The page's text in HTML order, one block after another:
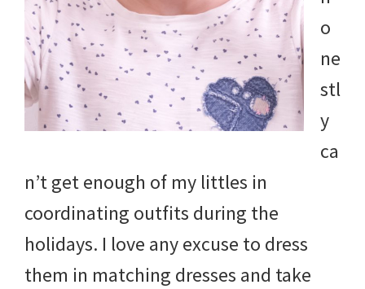
more.
o
ne
stl
y
ca
n’t get enough of my littles in
coordinating outfits during the
holidays. I love any excuse to dress
them in matching dresses and take